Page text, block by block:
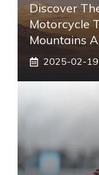
Discover
Motorcycle
Mountains
2025-02-19